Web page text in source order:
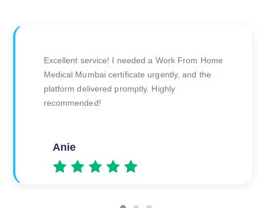
The doctor was very thorough during the
consultation, and I received my certificate
quickly afterward. Great experience overall!